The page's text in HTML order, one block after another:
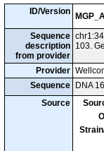
ID/Version
Sequence
description
from provider
103.
Provider
Sequence
DNA
Source